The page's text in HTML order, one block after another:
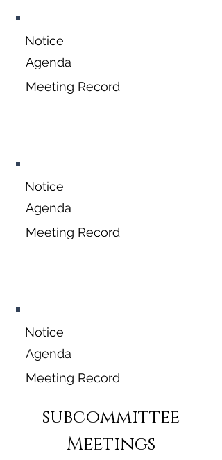
Notice
Agenda
Meeting Record
Notice
Agenda
Meeting Record
Notice
Agenda
Meeting Record
subcommittee
Meetings